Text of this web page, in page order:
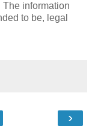
information
to be, legal
›